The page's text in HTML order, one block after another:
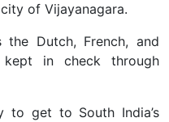
of Vijayanagara.
Dutch, French, and
in check through
to get to South India’s